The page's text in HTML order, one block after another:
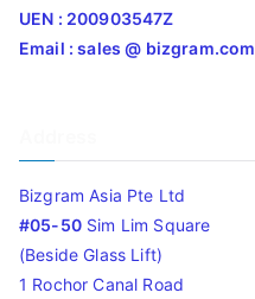
UEN : 200903547Z
Email : sales @ bizgram.com
Bizgram Asia Pte Ltd
#05-50Sim Lim Square
(Beside Glass Lift)
1 Rochor Canal Road